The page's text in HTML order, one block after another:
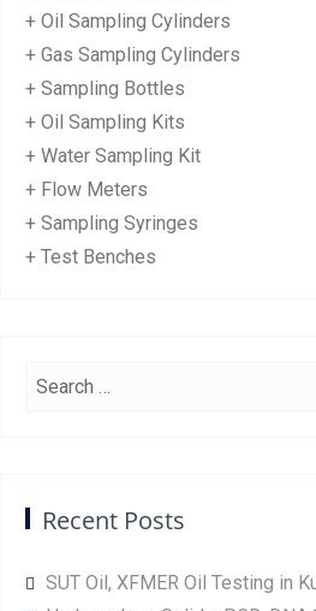
+ Oil Sampling Cylinders
+ Gas Sampling Cylinders
+ Sampling Bottles
+ Oil Sampling Kits
+ Water Sampling Kit
+ Flow Meters
+ Sampling Syringes
+ Test Benches
Recent Posts
SUT Oil, XFMER Oil Testing in